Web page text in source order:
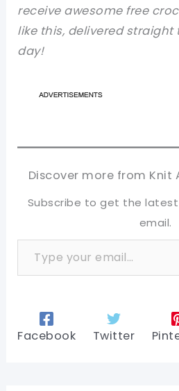
receive awesome free
like this, delivered straight
day!
Discover more from Knit
Subscribe to get the
email.
Type your email…
Facebook Twitter